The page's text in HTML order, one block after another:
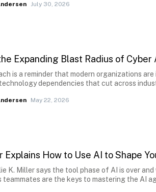
July 30, 2026
Expanding Blast Radius of Cyber
is a reminder that modern organizations
dependencies that cut across
May 22, 2026
Explains How to Use AI to Shape
K. Miller says the tool phase of AI is over
teammates are the keys to mastering the AI